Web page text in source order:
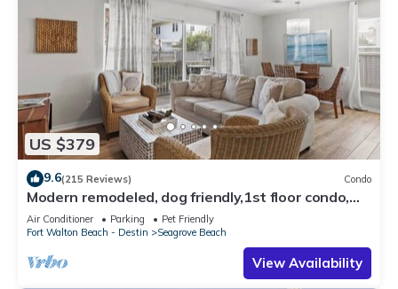
US $379
9.6(215 Reviews) Condo
Modern remodeled, dog friendly,1st floor condo,
steps to beaches & restaurants!
Air Conditioner Parking
Pet Friendly
Fort Walton Beach - Destin
Seagrove Beach
View Availability